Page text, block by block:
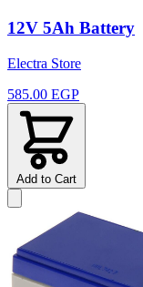
12V 5Ah Battery
Electra Store
585.00 EGP
Add to Cart